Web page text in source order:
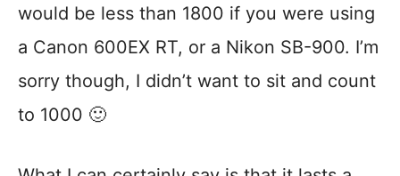
would be less than 1800 if you were using
a Canon 600EX RT, or a Nikon SB-900. I’m
sorry though, I didn’t want to sit and count
to 1000 🙂